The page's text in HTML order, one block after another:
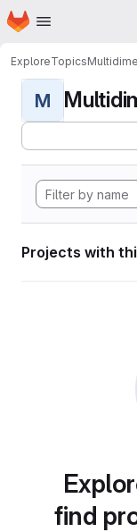
Skip to main content
Homepage
ExploreTopics
M
Projects with
find